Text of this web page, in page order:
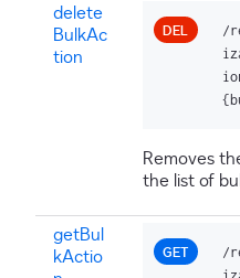
delete
BulkAc
tion
DEL
/
Removes
the list of
getBul
kActio
GET
/